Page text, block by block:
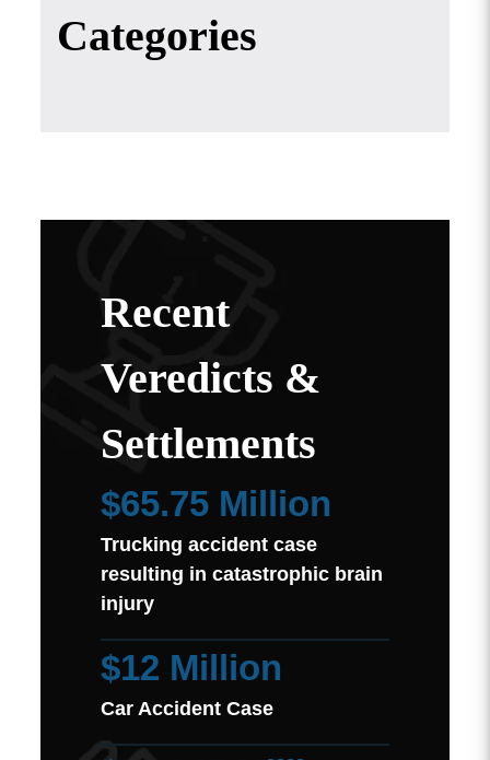
Categories
Recent
Veredicts &
Settlements
$65.75 Million
Trucking accident case
resulting in catastrophic brain
injury
$12 Million
Car Accident Case